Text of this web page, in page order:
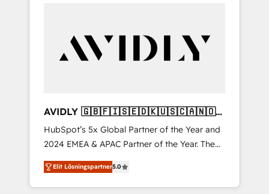
AVIDLY 🇬🇧🇫🇮🇸🇪🇩🇰🇺🇸🇨🇦🇳🇴
🇩🇪🇦🇺🇳🇿
HubSpot’s 5x Global Partner of the Year and
2024 EMEA & APAC Partner of the Year. The
world’s most experienced and fully
accredited HubSpot Solutions Partner. 🚀
With 2,750+ HubSpot projects delivered and
Elit Lösningspartner5.0